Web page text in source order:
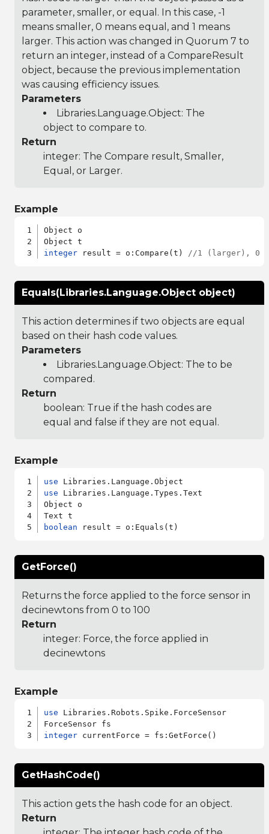
parameter, smaller, or equal. In this case, -1
means smaller, 0 means equal, and 1 means
larger. This action was changed in Quorum 7 to
return an integer, instead of a CompareResult
object, because the previous implementation
was causing efficiency issues.
Parameters
Libraries.Language.Object: The
object to compare to.
Return
integer: The Compare result, Smaller,
Equal, or Larger.
Example
Object o
integer result = o:Compare(t) //1 (larger), 0
Equals(Libraries.Language.Object object)
This action determines if two objects are equal
based on their hash code values.
Parameters
Libraries.Language.Object: The to be
compared.
Return
boolean: True if the hash codes are
equal and false if they are not equal.
Example
use
use Libraries.Language.Types.Text
Object o
boolean
GetForce()
Returns the force applied to the force sensor in
decinewtons from 0 to 100
Return
integer: Force, the force applied in
decinewtons
Example
use Libraries.Robots.Spike.ForceSensor
integer
GetHashCode()
This action gets the hash code for an object.
Return